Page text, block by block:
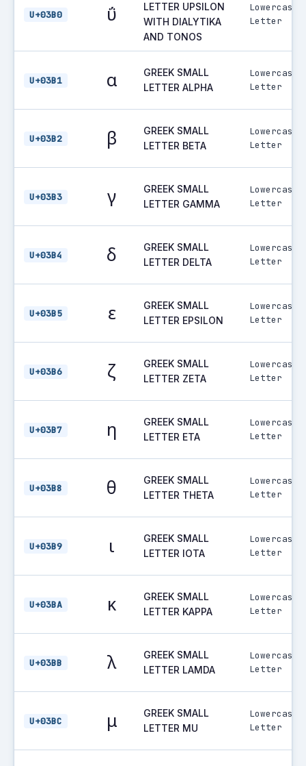
U+03B0 ΰ
LETTER UPSILON
WITH DIALYTIKA
AND TONOS
Lowercase
Letter
U+03B1 α
GREEK SMALL
LETTER ALPHA
Lowercase
Letter
U+03B2 β
GREEK SMALL
LETTER BETA
Lowercase
Letter
U+03B3 γ
GREEK SMALL
LETTER GAMMA
Lowercase
Letter
U+03B4 δ
GREEK SMALL
LETTER DELTA
Lowercase
Letter
U+03B5 ε
GREEK SMALL
LETTER EPSILON
Lowercase
Letter
U+03B6 ζ
GREEK SMALL
LETTER ZETA
Lowercase
Letter
U+03B7 η
GREEK SMALL
LETTER ETA
Lowercase
Letter
U+03B8 θ
GREEK SMALL
LETTER THETA
Lowercase
Letter
U+03B9 ι
GREEK SMALL
LETTER IOTA
Lowercase
Letter
U+03BA κ
GREEK SMALL
LETTER KAPPA
Lowercase
Letter
U+03BB λ
GREEK SMALL
LETTER LAMDA
Lowercase
Letter
U+03BC μ
GREEK SMALL
LETTER MU
Lowercase
Letter